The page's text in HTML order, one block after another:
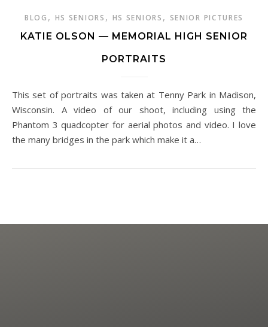
BLOG , HS SENIORS , HS SENIORS , SENIOR PICTURES
KATIE OLSON — MEMORIAL HIGH SENIOR
PORTRAITS
This set of portraits was taken at Tenny Park in Madison,
Wisconsin. A video of our shoot, including using the
Phantom 3 quadcopter for aerial photos and video. I love
the many bridges in the park which make it a…